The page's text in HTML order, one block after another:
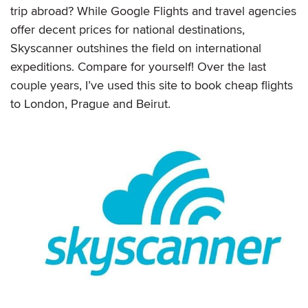
trip abroad? While Google Flights and travel agencies
offer decent prices for national destinations,
Skyscanner outshines the field on international
expeditions. Compare for yourself! Over the last
couple years, I’ve used this site to book cheap flights
to London, Prague and Beirut.